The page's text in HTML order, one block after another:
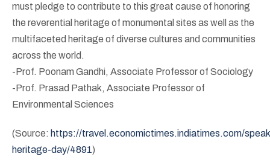
must pledge to contribute to this great cause of honoring
the reverential heritage of monumental sites as well as the
multifaceted heritage of diverse cultures and communities
across the world.
-Prof. Poonam Gandhi, Associate Professor of Sociology
-Prof. Prasad Pathak, Associate Professor of
Environmental Sciences
(Source: https://travel.economictimes.indiatimes.com/
heritage-day/4891)